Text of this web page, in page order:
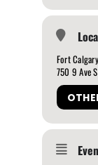
Fort Calgary
750 9 Ave